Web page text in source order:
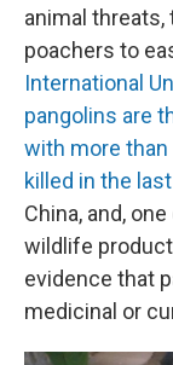
animal
poachers to
International
pangolins are
with more than
killed in the
China, and,
wildlife
evidence that
medicinal or